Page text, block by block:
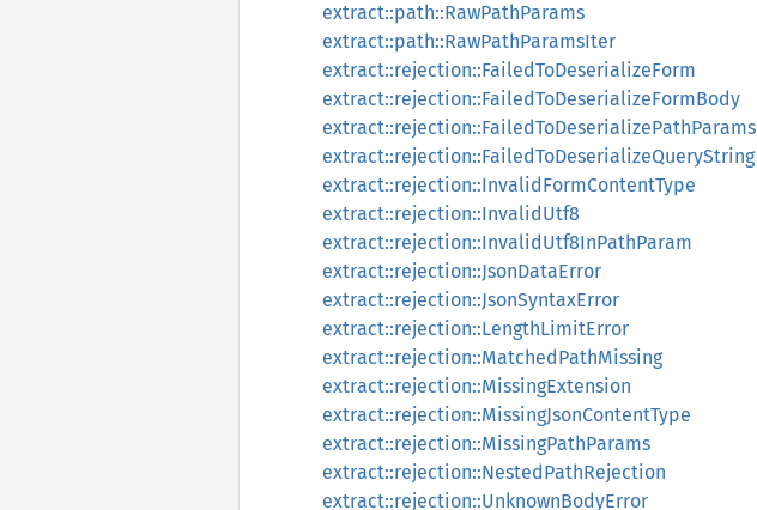
extract::path::RawPathParams
extract::path::RawPathParamsIter
extract::rejection::FailedToDeserializeForm
extract::rejection::FailedToDeserializeFormBody
extract::rejection::FailedToDeserializePathParams
extract::rejection::FailedToDeserializeQueryString
extract::rejection::InvalidFormContentType
extract::rejection::InvalidUtf8
extract::rejection::InvalidUtf8InPathParam
extract::rejection::JsonDataError
extract::rejection::JsonSyntaxError
extract::rejection::LengthLimitError
extract::rejection::MatchedPathMissing
extract::rejection::MissingExtension
extract::rejection::MissingJsonContentType
extract::rejection::MissingPathParams
extract::rejection::NestedPathRejection
extract::rejection::UnknownBodyError